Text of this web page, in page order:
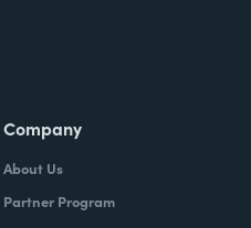
Company
About Us
Partner Program